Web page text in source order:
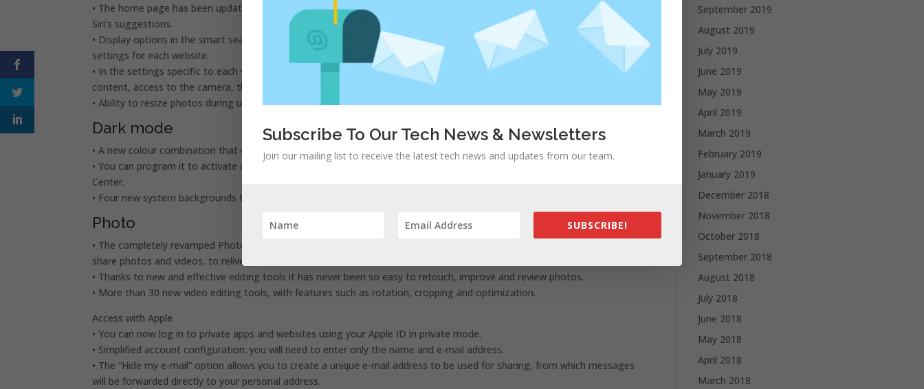
• The home page has been updated to include favourites, the most visited websites, the most recently visited ones and
Siri’s suggestions.
• Display options in the smart search field give you quick access to controls to adjust text size, Reader view and specific
settings for each website.
• In the settings specific to each website, you can choose to use the Reader view automatically, enable the blocking of
content, access to the camera, the microphone and your location.
• Ability to resize photos during upload.
Dark mode
• A new colour combination that offers an extraordinary viewing experience, especially in low-light environments.
• You can program it to activate automatically at sunset or at a specific time, or you can activate it from the Control
Center.
• Four new system backgrounds that automatically switch from Light to Dark mode.
Photo
• The completely revamped Photo panel presents a selection of your photo library from which it will be easier to find and
share photos and videos, to relive your best memories.
• Thanks to new and effective editing tools it has never been so easy to retouch, improve and review photos.
• More than 30 new video editing tools, with features such as rotation, cropping and optimization.
Access with Apple
• You can now log in to private apps and websites using your Apple ID in private mode.
• Simplified account configuration: you will need to enter only the name and e-mail address.
• The “Hide my e-mail” option allows you to create a unique e-mail address to be used for sharing, from which messages
will be forwarded directly to your personal address.
September 2019
August 2019
July 2019
June 2019
May 2019
April 2019
March 2019
February 2019
January 2019
December 2018
November 2018
October 2018
September 2018
August 2018
July 2018
June 2018
May 2018
April 2018
March 2018
Subscribe To Our Tech News & Newsletters
Join our mailing list to receive the latest tech news and updates from our team.
SUBSCRIBE!